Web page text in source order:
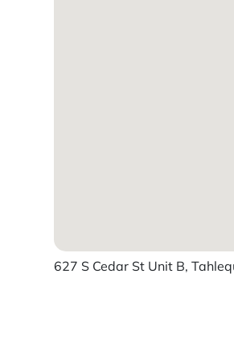
627 S Cedar St Unit B,